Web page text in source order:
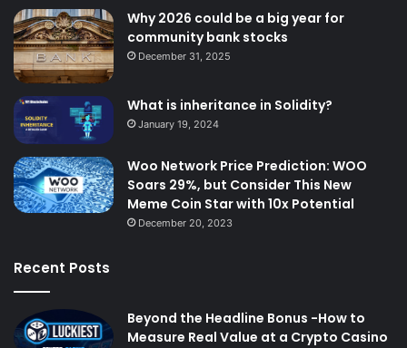
Why 2026 could be a big year for
community bank stocks
December 31, 2025
What is inheritance in Solidity?
January 19, 2024
Woo Network Price Prediction: WOO
Soars 29%, but Consider This New
Meme Coin Star with 10x Potential
December 20, 2023
Recent Posts
Beyond the Headline Bonus -How to
Measure Real Value at a Crypto Casino